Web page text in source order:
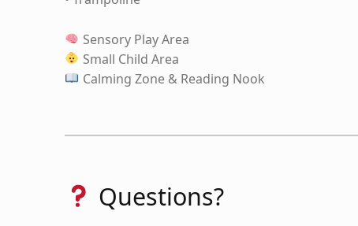
Sensory Play Area
Small Child Area
Calming Zone & Reading Nook
Questions?